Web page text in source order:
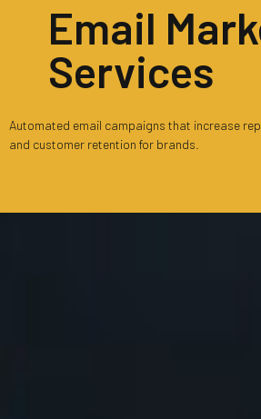
Email
Services
Automated email campaigns that increase
and customer retention for brands.